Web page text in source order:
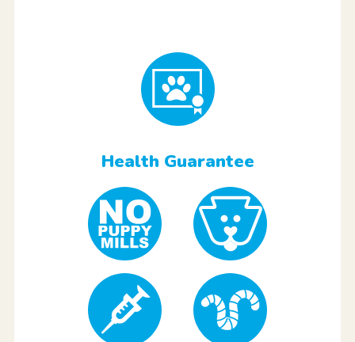
Health Guarantee